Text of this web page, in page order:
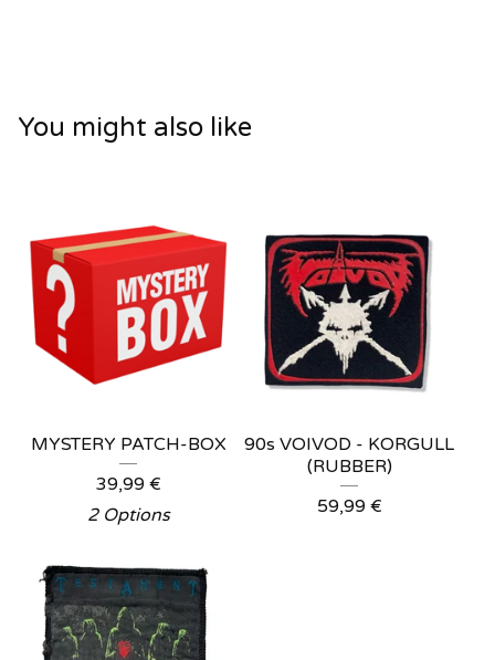
You might also like
MYSTERY PATCH-BOX
39,99 €
2 Options
90s VOIVOD - KORGULL
(RUBBER)
59,99 €